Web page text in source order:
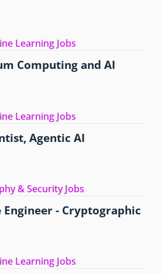
Learning Jobs
Computing and AI
Learning Jobs
Agentic AI
& Security Jobs
- Cryptographic
Learning Jobs